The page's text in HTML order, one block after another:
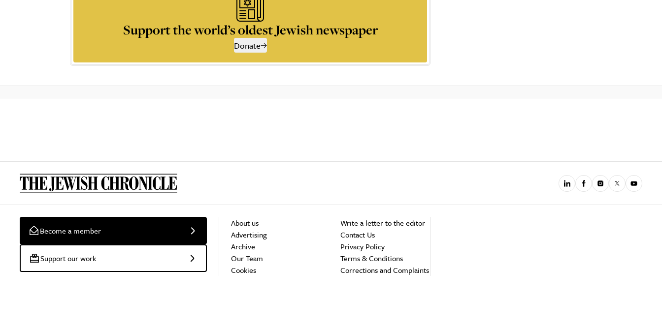
Support the world’s oldest Jewish newspaper
Donate
Become a member
Support our work
About us
Advertising
Archive
Our Team
Cookies
Write a letter to the editor
Contact Us
Privacy Policy
Terms & Conditions
Corrections and Complaints